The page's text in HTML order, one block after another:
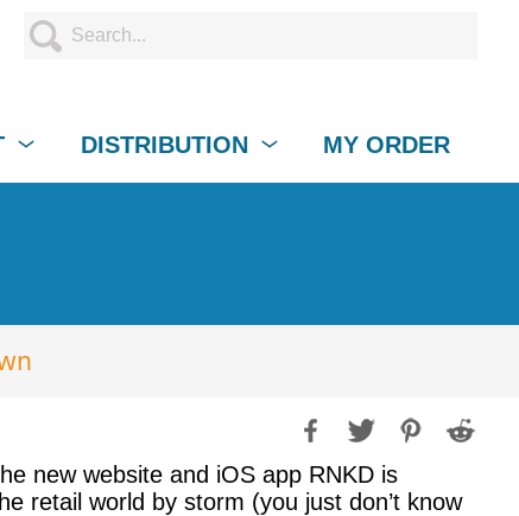
DISTRIBUTION MY ORDER
new website and iOS app RNKD is
retail world by storm (you just don’t know